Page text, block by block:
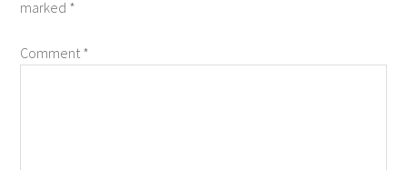
marked *
Comment*